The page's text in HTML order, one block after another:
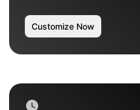
Customize Now